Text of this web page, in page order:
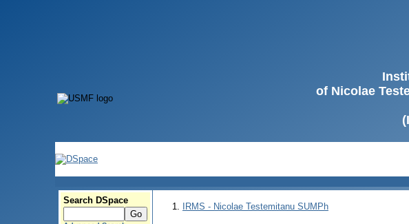
of Nicolae
Search DSpace
IRMS - Nicolae Testemitanu SUMPh